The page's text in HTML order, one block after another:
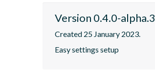
Version 0.4.0-alpha.3
Created 25 January 2023.
Easy settings setup